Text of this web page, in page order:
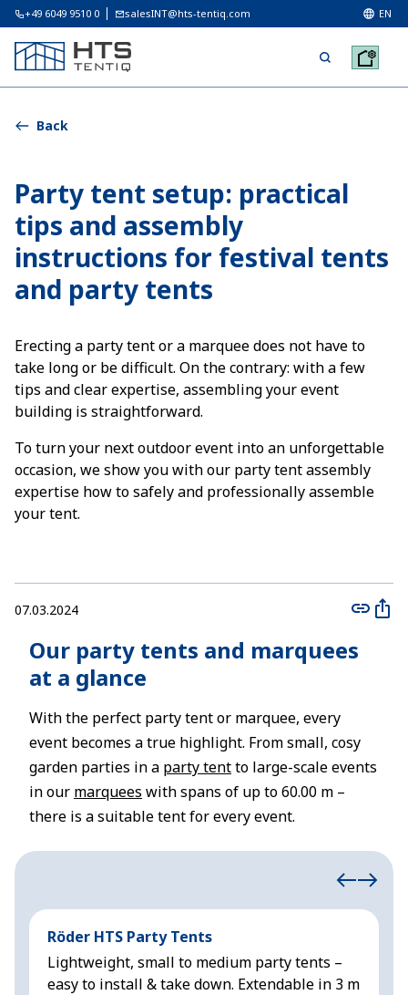
+49 6049 9510 0 salesINT@hts-tentiq.com EN
Back
Party tent setup: practical
tips and assembly
instructions for festival tents
and party tents
Erecting a party tent or a marquee does not have to
take long or be difficult. On the contrary: with a few
tips and clear expertise, assembling your event
building is straightforward.
To turn your next outdoor event into an unforgettable
occasion, we show you with our party tent assembly
expertise how to safely and professionally assemble
your tent.
07.03.2024
Our party tents and marquees
at a glance
With the perfect party tent or marquee, every
event becomes a true highlight. From small, cosy
garden parties in a party tentto large-scale events
in our marquees with spans of up to 60.00 m –
there is a suitable tent for every event.
Röder HTS Party Tents
Lightweight, small to medium party tents –
easy to install & take down. Extendable in 3 m